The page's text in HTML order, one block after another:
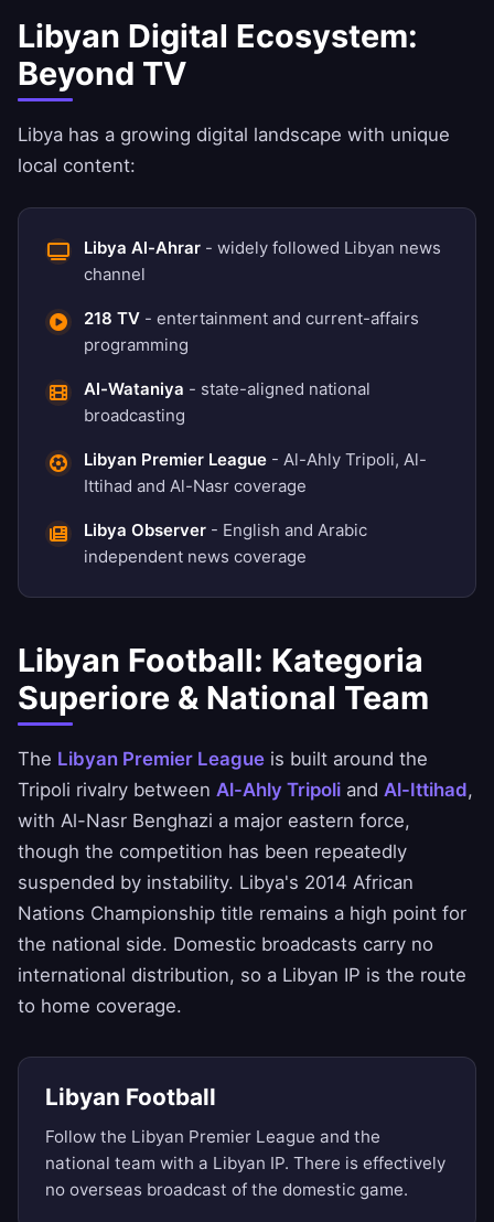
Libyan Digital Ecosystem:
Beyond TV
Libya has a growing digital landscape with unique
local content:
Libya Al-Ahrar - widely followed Libyan news
channel
218 TV - entertainment and current-affairs
programming
Al-Wataniya - state-aligned national
broadcasting
Libyan Premier League - Al-Ahly Tripoli, Al-
Ittihad and Al-Nasr coverage
Libya Observer - English and Arabic
independent news coverage
Libyan Football: Kategoria
Superiore & National Team
The Libyan Premier League is built around the
Tripoli rivalry between Al-Ahly Tripoli and Al-Ittihad,
with Al-Nasr Benghazi a major eastern force,
though the competition has been repeatedly
suspended by instability. Libya's 2014 African
Nations Championship title remains a high point for
the national side. Domestic broadcasts carry no
international distribution, so a Libyan IP is the route
to home coverage.
Libyan Football
Follow the Libyan Premier League and the
national team with a Libyan IP. There is effectively
no overseas broadcast of the domestic game.